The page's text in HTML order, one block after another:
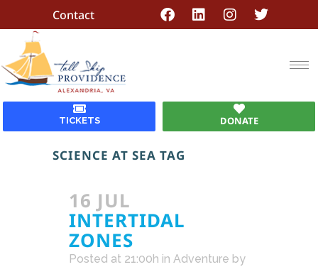
Contact
TICKETS DONATE
SCIENCE AT SEA TAG
16 JUL
INTERTIDAL
ZONES
Posted at 21:00h in Adventure by